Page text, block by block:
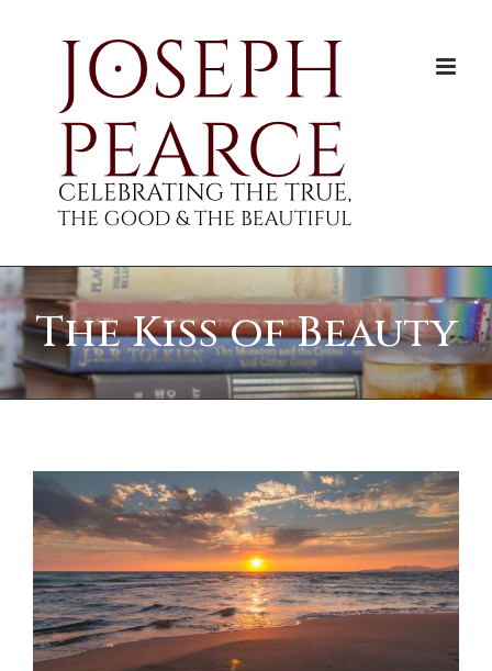
The Kiss of Beauty
View
Larger
Image